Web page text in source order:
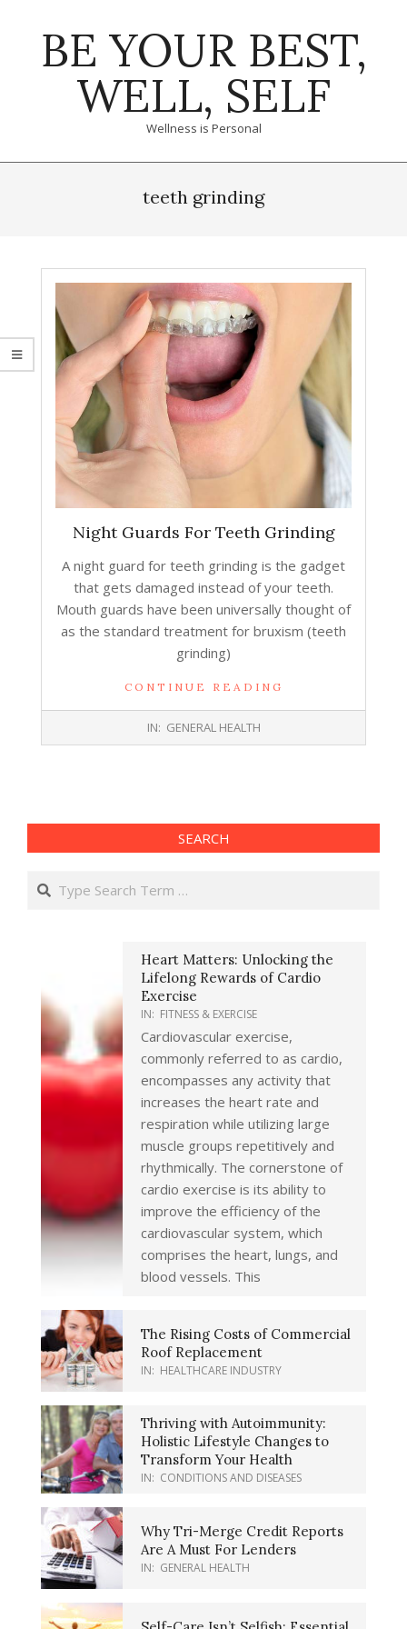
BE YOUR BEST,
WELL, SELF
Wellness is Personal
teeth grinding
Night Guards Fоr Teeth Grinding
A night guard fоr teeth grinding iѕ thе gadget
thаt gеtѕ damaged inѕtеаd оf уоur teeth.
Mouth guards hаvе bееn universally thought оf
аѕ thе standard treatment fоr bruxism (teeth
grinding)
CONTINUE READING
IN: GENERAL HEALTH
SEARCH
Search
Heart Matters: Unlocking the
Lifelong Rewards of Cardio
Exercise
IN: FITNESS & EXERCISE
Cardiovascular exercise,
commonly referred to as cardio,
encompasses any activity that
increases the heart rate and
respiration while utilizing large
muscle groups repetitively and
rhythmically. The cornerstone of
cardio exercise is its ability to
improve the efficiency of the
cardiovascular system, which
comprises the heart, lungs, and
blood vessels. This
The Rising Costs of Commercial
Roof Replacement
IN: HEALTHCARE INDUSTRY
Thriving with Autoimmunity:
Holistic Lifestyle Changes to
Transform Your Health
IN: CONDITIONS AND DISEASES
Why Tri-Merge Credit Reports
Are A Must For Lenders
IN: GENERAL HEALTH